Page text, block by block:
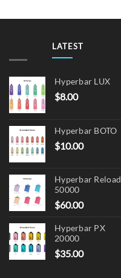
The
the
product
LATEST
Hyperbar LUX
$8.00
Hyperbar BOTO
$10.00
Hyperbar Reload
50000
$60.00
Hyperbar PX
20000
$35.00